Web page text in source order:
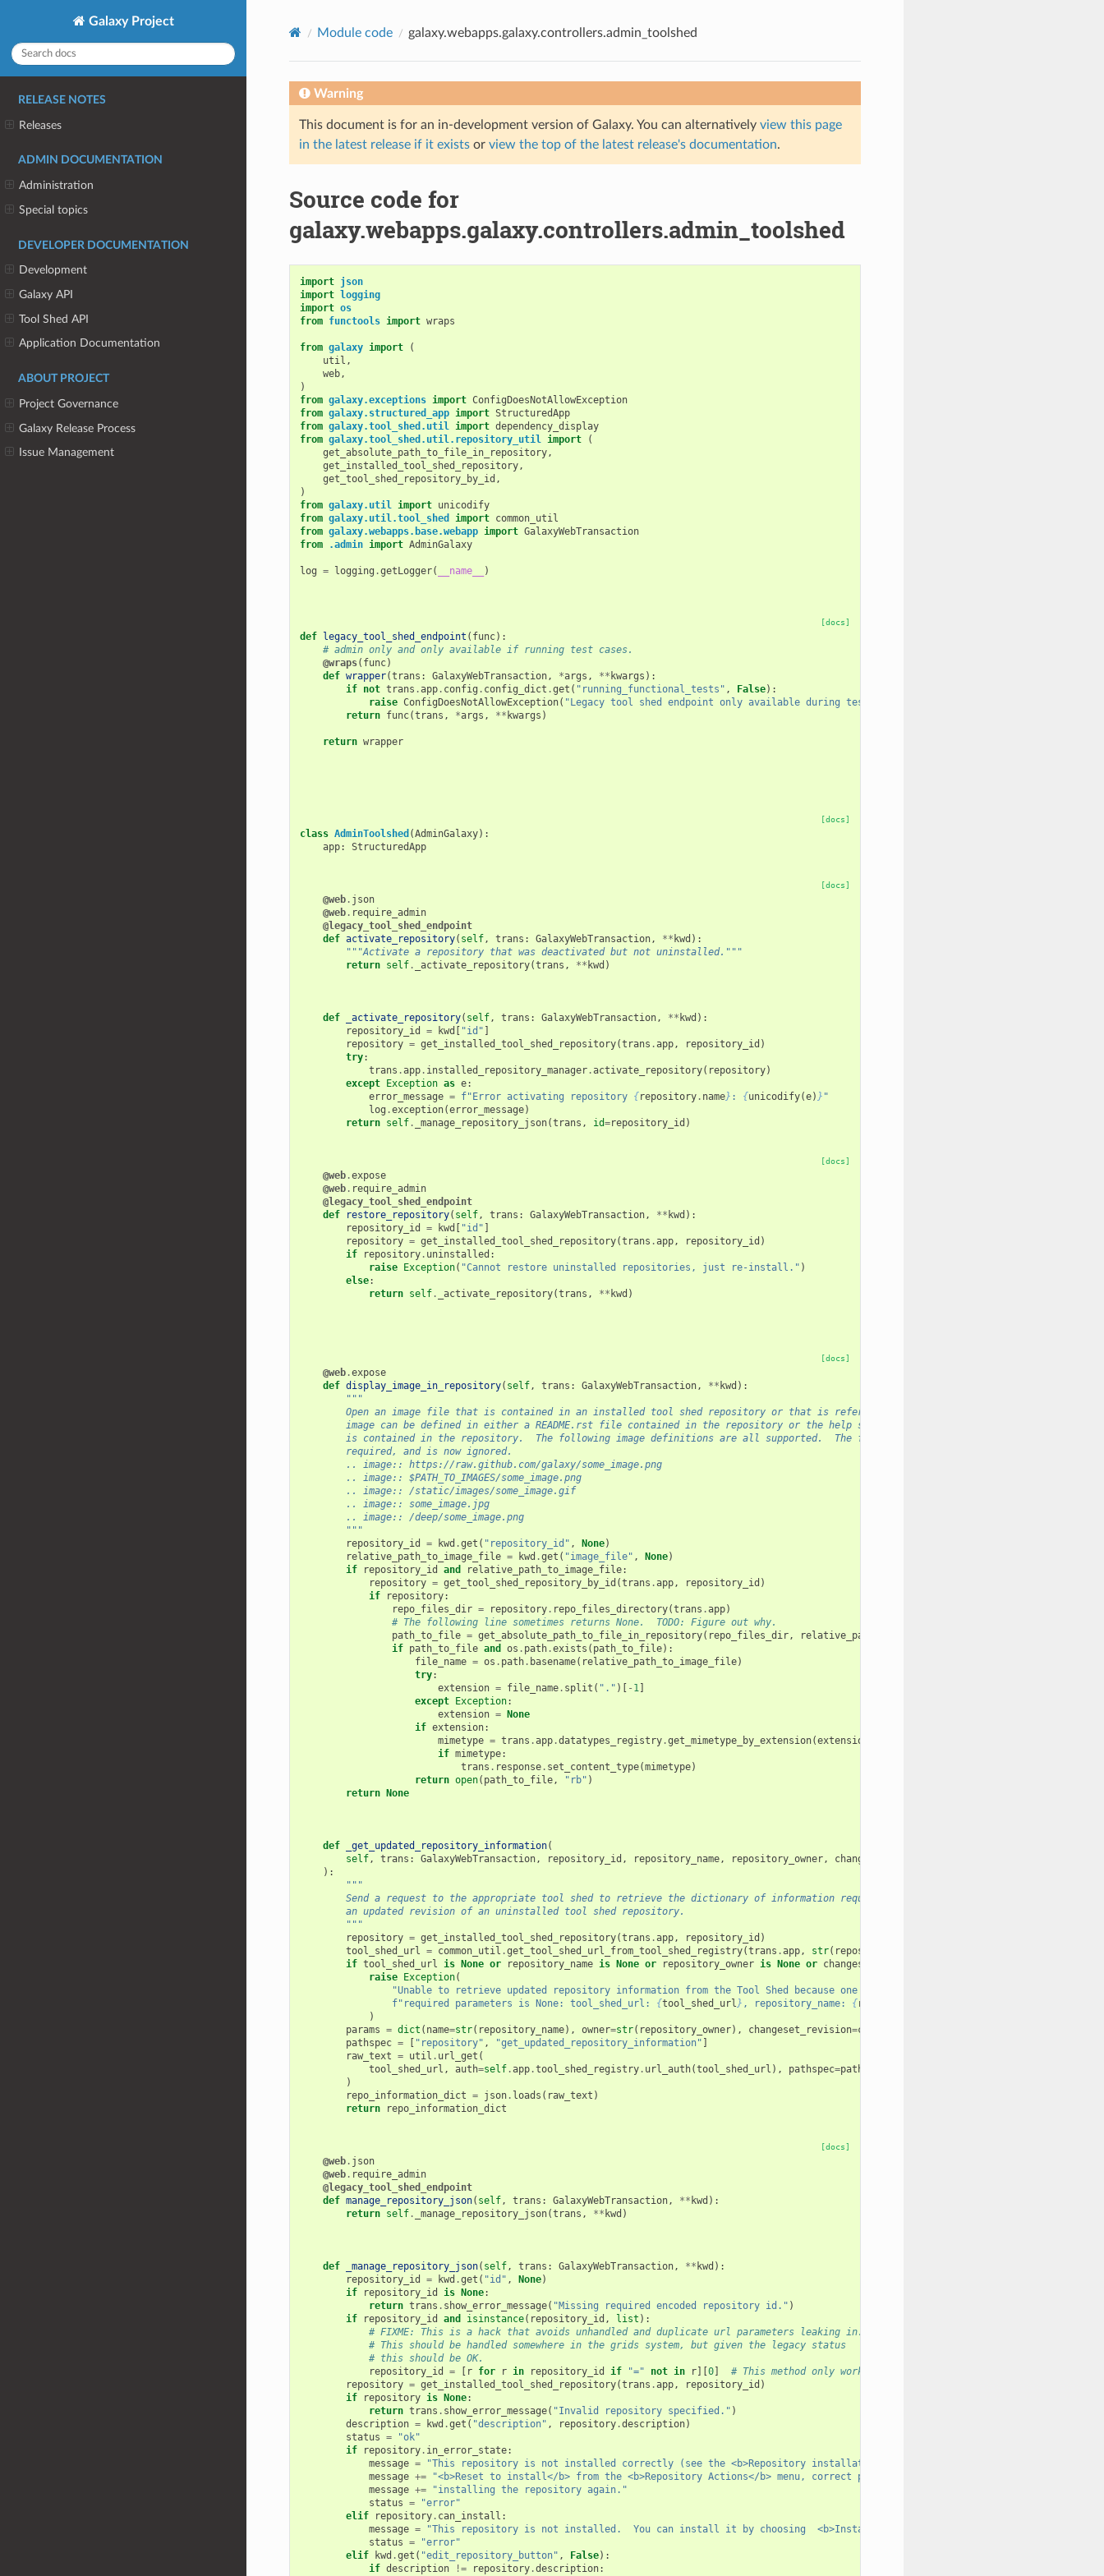
Galaxy Project
RELEASE NOTES
Releases
ADMIN DOCUMENTATION
Administration
Special topics
DEVELOPER DOCUMENTATION
Development
Galaxy API
Tool Shed API
Application Documentation
ABOUT PROJECT
Project Governance
Galaxy Release Process
Issue Management
Module code galaxy.webapps.galaxy.controllers.admin_toolshed
Warning
This document is for an in-development version of Galaxy. You can alternatively view this page
in the latest release if it existsor view the top of the latest release's documentation.
Source code for
galaxy.webapps.galaxy.controllers.admin_toolshed
import json
import logging
import os
from functools import wraps
from galaxy import
(
util ,
web,
)
from galaxy.exceptions import ConfigDoesNotAllowException
from galaxy.structured_app import StructuredApp
from galaxy.tool_shed.util import dependency_display
from galaxy.tool_shed.util.repository_util import
(
get_absolute_path_to_file_in_repository,
get_installed_tool_shed_repository,
get_tool_shed_repository_by_id ,
)
from galaxy.util import unicodify
from galaxy.util.tool_shed import common_util
from galaxy.webapps.base.webapp import GalaxyWebTransaction
from
.admin import AdminGalaxy
log = logging .getLogger( __name__ )
[docs]
def legacy_tool_shed_endpoint ( func):
# admin only and only available if running test cases.
@wraps( func)
def wrapper(trans : GalaxyWebTransaction, *args , ** kwargs ):
if not trans .app. config . config_dict .get ( "running_functional_tests" , False):
raise ConfigDoesNotAllowException( "Legacy tool shed endpoint only available during testing."
return func(trans , *args , ** kwargs )
return wrapper
[docs]
class AdminToolshed (AdminGalaxy):
app: StructuredApp
[docs]
@web. json
@web. require_admin
@legacy_tool_shed_endpoint
def activate_repository( self, trans : GalaxyWebTransaction, ** kwd ):
"""Activate a repository that was deactivated but not uninstalled."""
return self. _activate_repository(trans , ** kwd )
def _activate_repository( self, trans : GalaxyWebTransaction, ** kwd ):
repository_id
= kwd [ "id" ]
repository = get_installed_tool_shed_repository(trans .app, repository_id )
try:
trans .app. installed_repository_manager.activate_repository( repository)
except Exception as e:
error_message = f"Error activating repository {repository. name} : {unicodify(e) } "
log .exception(error_message)
return self. _manage_repository_json(trans , id=repository_id )
[docs]
@web.expose
@web. require_admin
@legacy_tool_shed_endpoint
def
restore_repository( self, trans : GalaxyWebTransaction, ** kwd ):
repository_id
= kwd [ "id" ]
repository = get_installed_tool_shed_repository(trans .app, repository_id )
if
repository. uninstalled :
raise Exception( "Cannot restore uninstalled repositories, just re-install." )
else:
return self. _activate_repository(trans , ** kwd )
[docs]
@web.expose
def display_image_in_repository( self, trans : GalaxyWebTransaction, ** kwd ):
"""
        Open an image file that is contained in an installed tool shed repository or that is referenced by a URL for display.  The
        image can be defined in either a README.rst file contained in the repository or the help section of a Galaxy tool config that
        is contained in the repository.  The following image definitions are all supported.  The former $PATH_TO_IMAGES is no longer
        required, and is now ignored.
        .. image:: https://raw.github.com/galaxy/some_image.png
        .. image:: $PATH_TO_IMAGES/some_image.png
        .. image:: /static/images/some_image.gif
        .. image:: some_image.jpg
        .. image:: /deep/some_image.png
        """
repository_id
= kwd .get ( "repository_id" , None)
relative_path_to_image_file = kwd .get ( "image_file" , None)
if
repository_id and relative_path_to_image_file:
repository = get_tool_shed_repository_by_id (trans .app, repository_id )
if
repository:
repo_files_dir = repository. repo_files_directory(trans .app)
# The following line sometimes returns None.  TODO: Figure out why.
path_to_file = get_absolute_path_to_file_in_repository( repo_files_dir, relative_path_to_image_file
if path_to_file and os . path.exists ( path_to_file):
file_name = os . path. basename( relative_path_to_image_file)
try:
extension = file_name. split ( "." )[ - 1]
except Exception:
extension = None
if extension:
mimetype = trans .app.datatypes_registry.get_mimetype_by_extension(extension
if mimetype:
trans . response. set_content_type(mimetype)
return open( path_to_file, "rb" )
return None
def _get_updated_repository_information(
self, trans : GalaxyWebTransaction, repository_id , repository_name, repository_owner,
changeset_revision
):
"""
        Send a request to the appropriate tool shed to retrieve the dictionary of information required to reinstall
        an updated revision of an uninstalled tool shed repository.
        """
repository = get_installed_tool_shed_repository(trans .app, repository_id )
tool_shed_url = common_util .get_tool_shed_url_from_tool_shed_registry(trans .app, str( repository
if tool_shed_url is None or repository_name is None or repository_owner is None or changeset_revision
raise Exception(
"Unable to retrieve updated repository information from the Tool Shed because one or more of the following "
f"required parameters is None: tool_shed_url: {tool_shed_url} , repository_name: {repository_name
)
params = dict ( name=str( repository_name), owner=str( repository_owner), changeset_revision=changeset_revision
pathspec = [ "repository" , "get_updated_repository_information" ]
raw_text = util . url_get (
tool_shed_url , auth=self.app.tool_shed_registry. url_auth(tool_shed_url ), pathspec=pathspec
)
repo_information_dict = json. loads ( raw_text )
return
repo_information_dict
[docs]
@web. json
@web. require_admin
@legacy_tool_shed_endpoint
def manage_repository_json( self, trans : GalaxyWebTransaction, ** kwd ):
return self. _manage_repository_json(trans , ** kwd )
def _manage_repository_json( self, trans : GalaxyWebTransaction, ** kwd ):
repository_id
= kwd .get ( "id" , None)
if
repository_id is None:
return trans . show_error_message( "Missing required encoded repository id." )
if
repository_id and isinstance( repository_id , list ):
# FIXME: This is a hack that avoids unhandled and duplicate url parameters leaking in.
# This should be handled somewhere in the grids system, but given the legacy status
# this should be OK.
repository_id
= [ r for r in repository_id if "=" not in r][0]
# This method only work for a single repo id
repository = get_installed_tool_shed_repository(trans .app, repository_id )
if
repository is None:
return trans . show_error_message( "Invalid repository specified." )
description = kwd .get ( "description" , repository.description)
status =
"ok"
if
repository. in_error_state:
message =
"This repository is not installed correctly (see the <b>Repository installation error</b> below).  Choose "
message +=
"<b>Reset to install</b> from the <b>Repository Actions</b> menu, correct problems if necessary and try "
message +=
"installing the repository again."
status =
"error"
elif
repository. can_install :
message =
"This repository is not installed.  You can install it by choosing  <b>Install</b> from the <b>Repository Actions</b>
status =
"error"
elif
kwd .get ( "edit_repository_button" , False):
if description != repository.description: